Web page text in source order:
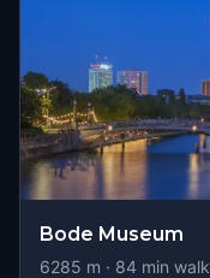
Bode Museum
6285 m · 84 min walk